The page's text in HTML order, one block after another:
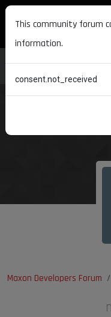
MAXON
Maxon Developers Forum
This community forum
information.
consent.not_received